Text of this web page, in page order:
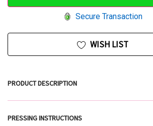
Secure Transaction
WISH LIST
PRODUCT DESCRIPTION
PRESSING INSTRUCTIONS